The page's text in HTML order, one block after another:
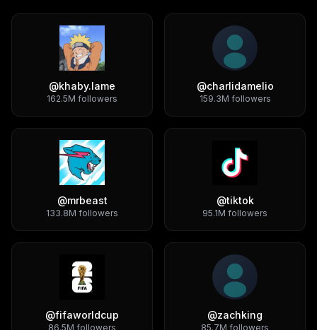
@khaby.lame
162.5M followers
@charlidamelio
159.3M followers
@mrbeast
133.8M followers
@tiktok
95.1M followers
@fifaworldcup
86.5M followers
@zachking
85.7M followers